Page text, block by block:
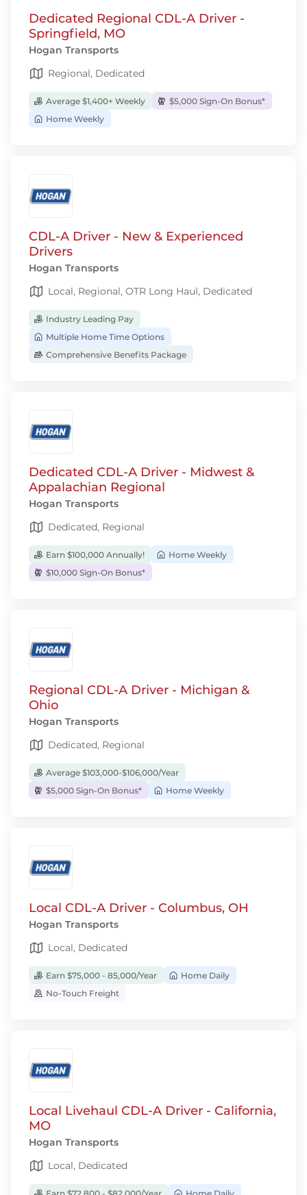
Dedicated Regional CDL-A Driver -
Springfield, MO
Hogan Transports
Regional, Dedicated
Average $1,400+ Weekly
$5,000 Sign-On Bonus*
Home Weekly
CDL-A Driver - New & Experienced
Drivers
Hogan Transports
Local, Regional, OTR Long Haul, Dedicated
Industry Leading Pay
Multiple Home Time Options
Comprehensive Benefits Package
Dedicated CDL-A Driver - Midwest &
Appalachian Regional
Hogan Transports
Dedicated, Regional
Earn $100,000 Annually!
Home Weekly
$10,000 Sign-On Bonus*
Regional CDL-A Driver - Michigan &
Ohio
Hogan Transports
Dedicated, Regional
Average $103,000-$106,000/Year
$5,000 Sign-On Bonus*
Home Weekly
Local CDL-A Driver - Columbus, OH
Hogan Transports
Local, Dedicated
Earn $75,000 - 85,000/Year
Home Daily
No-Touch Freight
Local Livehaul CDL-A Driver - California,
MO
Hogan Transports
Local, Dedicated
Earn $72,800 - $82,000/Year Home Daily